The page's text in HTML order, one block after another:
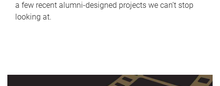
a few recent alumni-designed projects we can’t stop
looking at.